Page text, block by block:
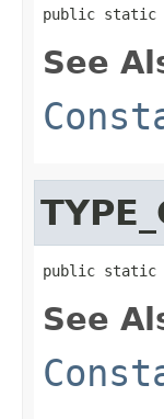
public
See
public
See